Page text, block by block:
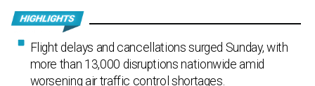
Flight delays and cancellations surged Sunday, with
more than 13,000 disruptions nationwide amid
worsening air traffic control shortages.